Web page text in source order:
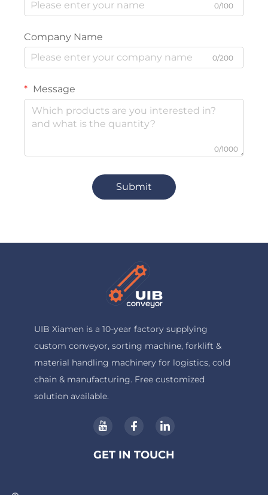
0/100
Company Name
0/200
Message
0/1000
Submit
UIB Xiamen is a 10-year factory supplying
custom conveyor, sorting machine, forklift &
material handling machinery for logistics, cold
chain & manufacturing. Free customized
solution available.
GET IN TOUCH